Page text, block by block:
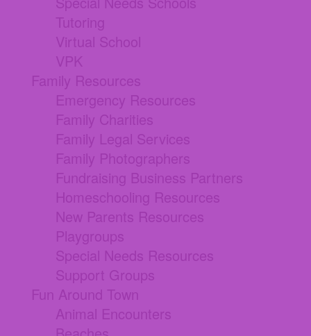
Tutoring
Virtual School
VPK
Family Resources
Emergency Resources
Family Charities
Family Legal Services
Family Photographers
Fundraising Business Partners
Homeschooling Resources
New Parents Resources
Playgroups
Special Needs Resources
Support Groups
Fun Around Town
Animal Encounters